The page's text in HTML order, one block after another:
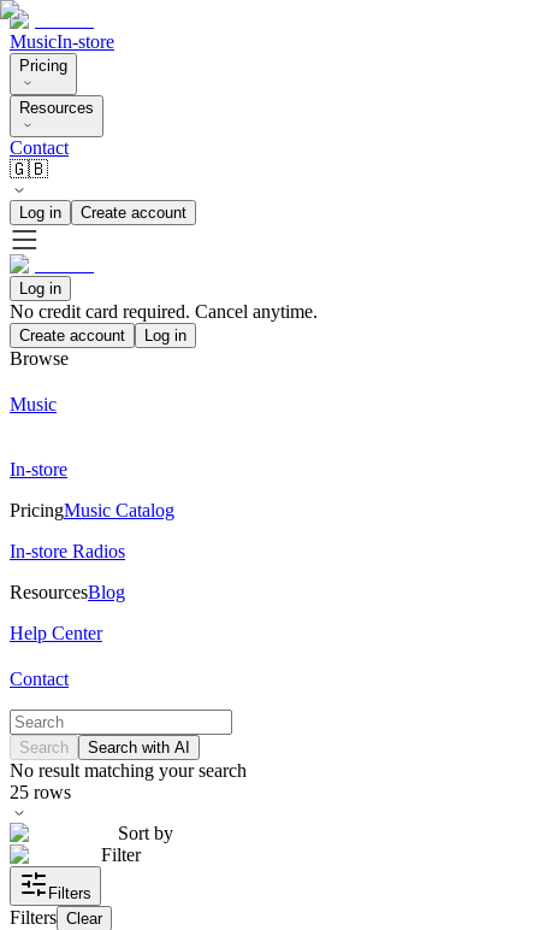
MusicIn-store
Pricing
Resources
Contact
🇬🇧
Log in Create account
Log in
No credit card required. Cancel anytime.
Create account Log in
Browse
Music
In-store
PricingMusic Catalog
In-store Radios
ResourcesBlog
Help Center
Contact
Search Search with AI
No result matching your search
25 rows
Sort by
Filter
Filters
Filters Clear